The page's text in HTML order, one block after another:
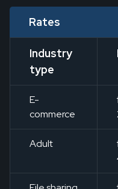
Rates
Industry
type
E-
commerce
Adult